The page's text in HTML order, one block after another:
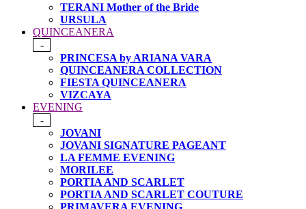
TERANI Mother of the Bride
URSULA
QUINCEANERA
-
PRINCESA by ARIANA VARA
QUINCEANERA COLLECTION
FIESTA QUINCEANERA
VIZCAYA
EVENING
-
JOVANI
JOVANI SIGNATURE PAGEANT
LA FEMME EVENING
MORILEE
PORTIA AND SCARLET
PORTIA AND SCARLET COUTURE